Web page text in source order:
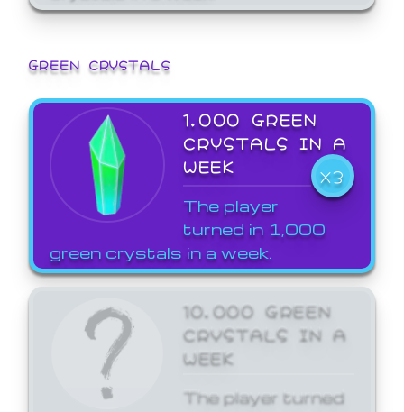
GREEN CRYSTALS
1,000 GREEN
CRYSTALS IN A
WEEK
X3
The player
turned in 1,000
green crystals in a week.
10,000 GREEN
CRYSTALS IN A
WEEK
The player turned